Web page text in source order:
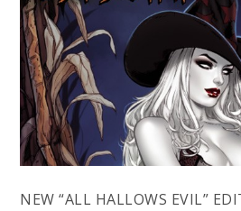
NEW “ALL HALLOWS EVIL”